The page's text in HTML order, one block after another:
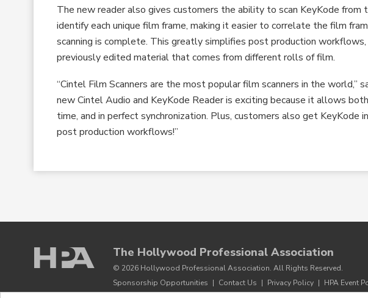
The new reader also gives customers the ability to scan KeyKode from
identify each unique film frame, making it easier to correlate the film
scanning is complete. This greatly simplifies post production
previously edited material that comes from different rolls of film.
“Cintel Film Scanners are the most popular film scanners in the world,”
new Cintel Audio and KeyKode Reader is exciting because it allows
time, and in perfect synchronization. Plus, customers also get
post production workflows!”
The Hollywood Professional Association
© 2026 Hollywood Professional Association. All Rights Reserved.
Sponsorship Opportunities | Contact Us | Privacy Policy | HPA Event